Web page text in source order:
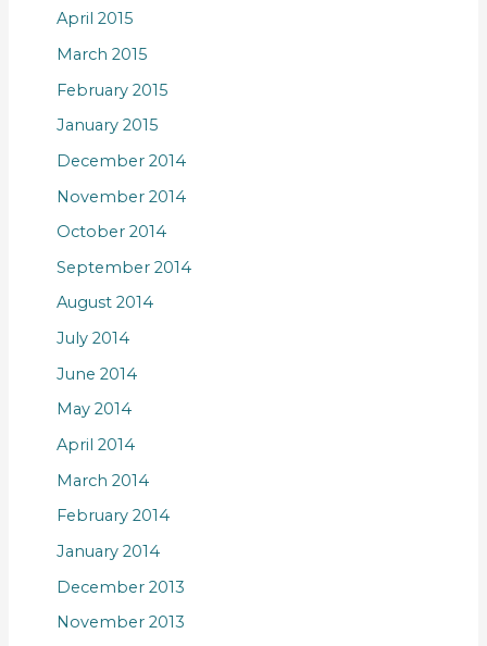
April 2015
March 2015
February 2015
January 2015
December 2014
November 2014
October 2014
September 2014
August 2014
July 2014
June 2014
May 2014
April 2014
March 2014
February 2014
January 2014
December 2013
November 2013